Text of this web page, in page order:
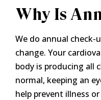
Why Is
We do annual
change. Your
body is producing all
normal, keeping an
help prevent illness